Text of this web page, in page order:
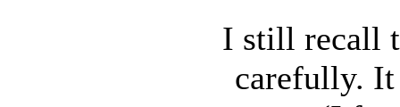
I still recall
carefully. It